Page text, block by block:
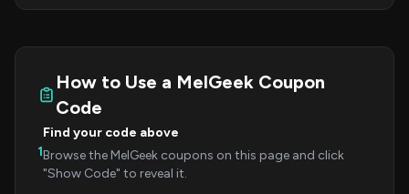
How to Use a MelGeek Coupon
Code
1
Find your code above
Browse the MelGeek coupons on this page and click
"Show Code" to reveal it.